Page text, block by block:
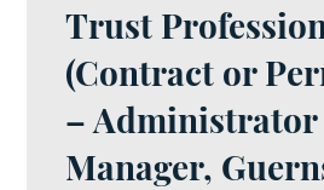
Trust
(Contract or
– Administrator
Manager,